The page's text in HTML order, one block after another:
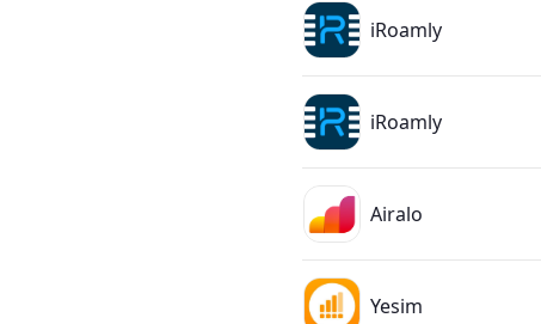
iRoamly
iRoamly
Airalo
Yesim